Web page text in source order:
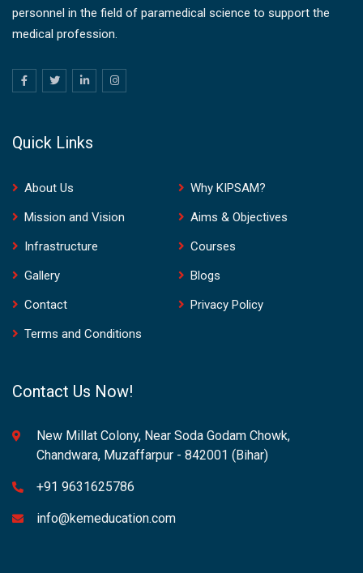
personnel in the field of paramedical science to support the
medical profession.
Quick Links
About Us
Why KIPSAM?
Mission and Vision
Aims & Objectives
Infrastructure
Courses
Gallery
Blogs
Contact
Privacy Policy
Terms and Conditions
Contact Us Now!
New Millat Colony, Near Soda Godam Chowk,
Chandwara, Muzaffarpur - 842001 (Bihar)
+91 9631625786
info@kemeducation.com